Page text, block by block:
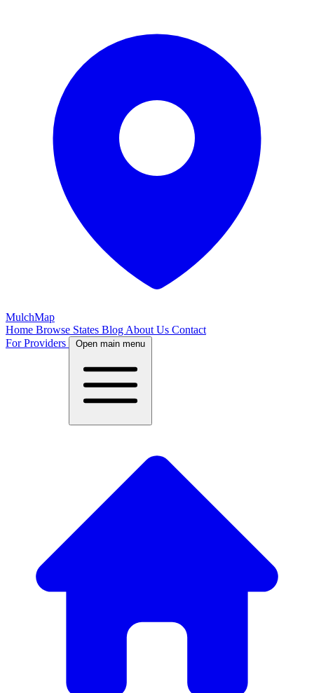
MulchMap
Home Browse States Blog About Us Contact
For Providers
Open main menu